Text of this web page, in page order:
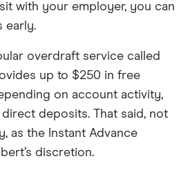
with your employer, you can
early.
overdraft service called
up to $250 in free
on account activity,
deposits. That said, not
as the Instant Advance
discretion.